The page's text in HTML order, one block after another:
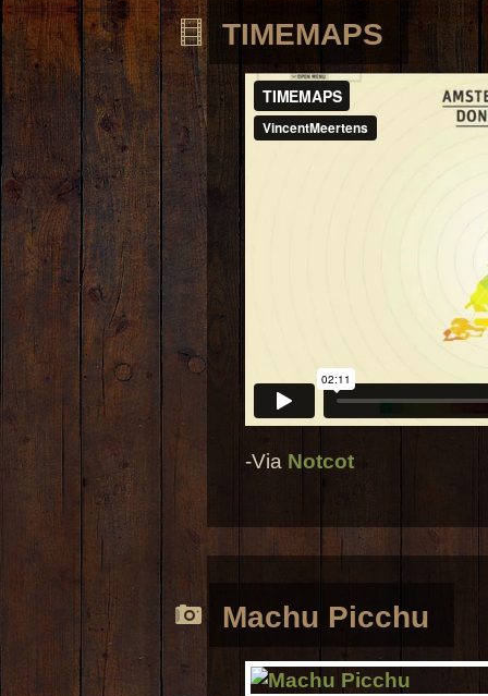
TIMEMAPS
-Via Notcot
Machu Picchu